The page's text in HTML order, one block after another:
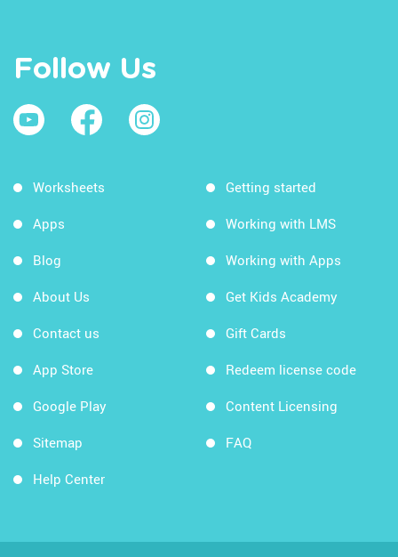
Follow Us
Worksheets
Apps
Blog
About Us
Contact us
App Store
Google Play
Sitemap
Help Center
Getting started
Working with LMS
Working with Apps
Get Kids Academy
Gift Cards
Redeem license code
Content Licensing
FAQ